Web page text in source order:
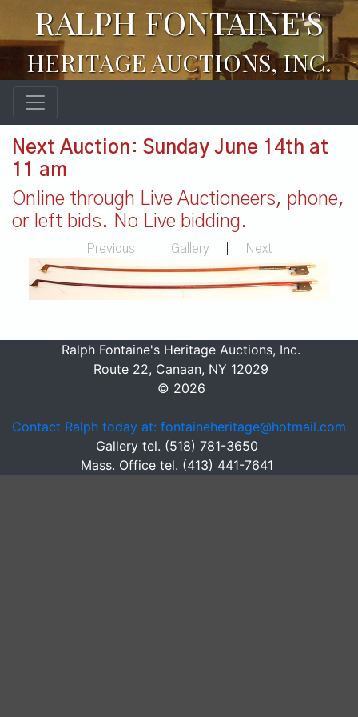
RALPH FONTAINE'S
HERITAGE AUCTIONS, INC.
Next Auction: Sunday June 14th at
11 am
Online through Live Auctioneers, phone,
or left bids. No Live bidding.
Previous Gallery Next
Ralph Fontaine's Heritage Auctions, Inc.
Route 22, Canaan, NY 12029
© 2026
Contact Ralph today at: fontaineheritage@hotmail.com
Gallery tel. (518) 781-3650
Mass. Office tel. (413) 441-7641